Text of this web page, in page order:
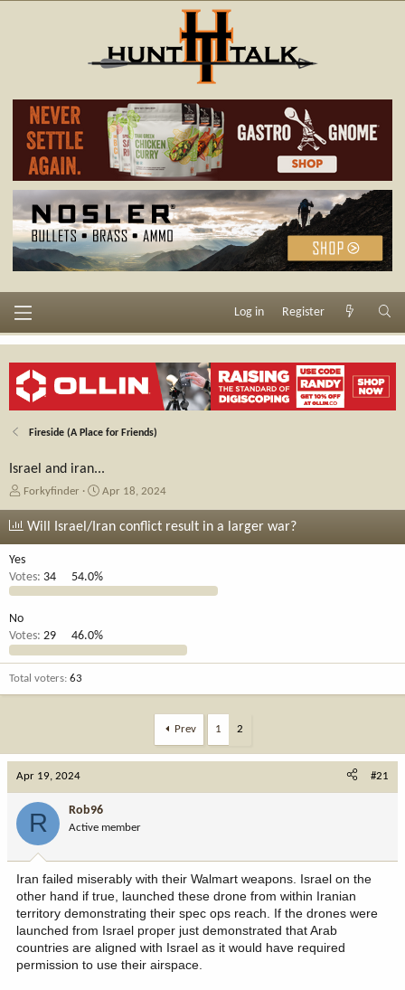
Log in Register
Fireside (A Place for Friends)
Israel and iran...
T
a
d
s
a
r
t
r
Forkyfinder
S
a
d
a
Apr 18, 2024
Will Israel/Iran conflict result in a larger war?
Yes
Votes: 34 54.0%
No
Votes: 29 46.0%
Total voters 63
Prev 1 2
Apr 19, 2024 #21
R Rob96
Active member
Iran failed miserably with their Walmart weapons. Israel on the
other hand if true, launched these drone from within Iranian
territory demonstrating their spec ops reach. If the drones were
launched from Israel proper just demonstrated that Arab
countries are aligned with Israel as it would have required
permission to use their airspace.